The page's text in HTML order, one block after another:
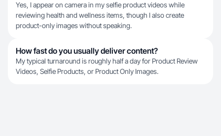
Yes, I appear on camera in my selfie product videos while
reviewing health and wellness items, though I also create
product-only images without speaking.
How fast do you usually deliver content?
My typical turnaround is roughly half a day for Product Review
Videos, Selfie Products, or Product Only Images.